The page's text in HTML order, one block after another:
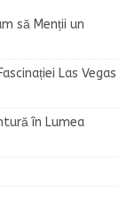
să Menții un
Las Vegas
în Lumea